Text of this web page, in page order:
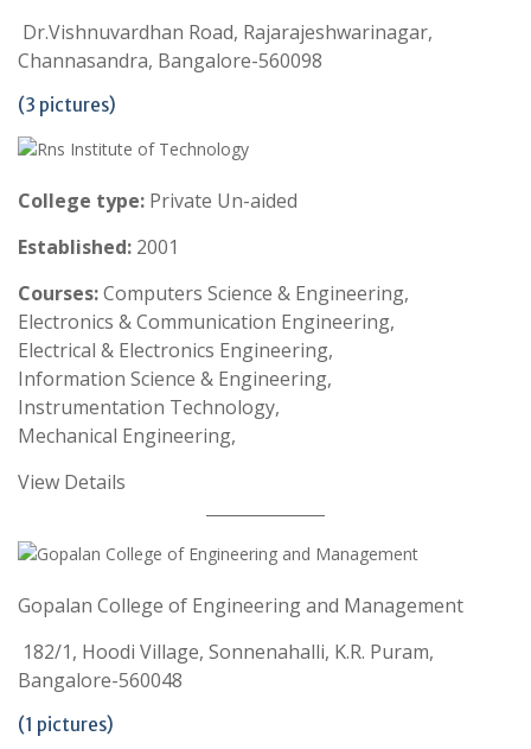
Dr.Vishnuvardhan Road, Rajarajeshwarinagar,
Channasandra, Bangalore-560098
(3 pictures)
College type: Private Un-aided
Established: 2001
Courses:Computers Science & Engineering,
Electronics & Communication Engineering,
Electrical & Electronics Engineering,
Information Science & Engineering,
Instrumentation Technology,
Mechanical Engineering,
View Details
Gopalan College of Engineering and Management
182/1, Hoodi Village, Sonnenahalli, K.R. Puram,
Bangalore-560048
(1 pictures)